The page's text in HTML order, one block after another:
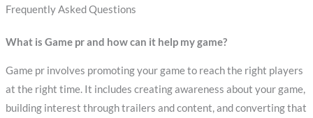
Frequently Asked Questions
What is Game pr and how can it help my game?
Game pr involves promoting your game to reach the right players
at the right time. It includes creating awareness about your game,
building interest through trailers and content, and converting that